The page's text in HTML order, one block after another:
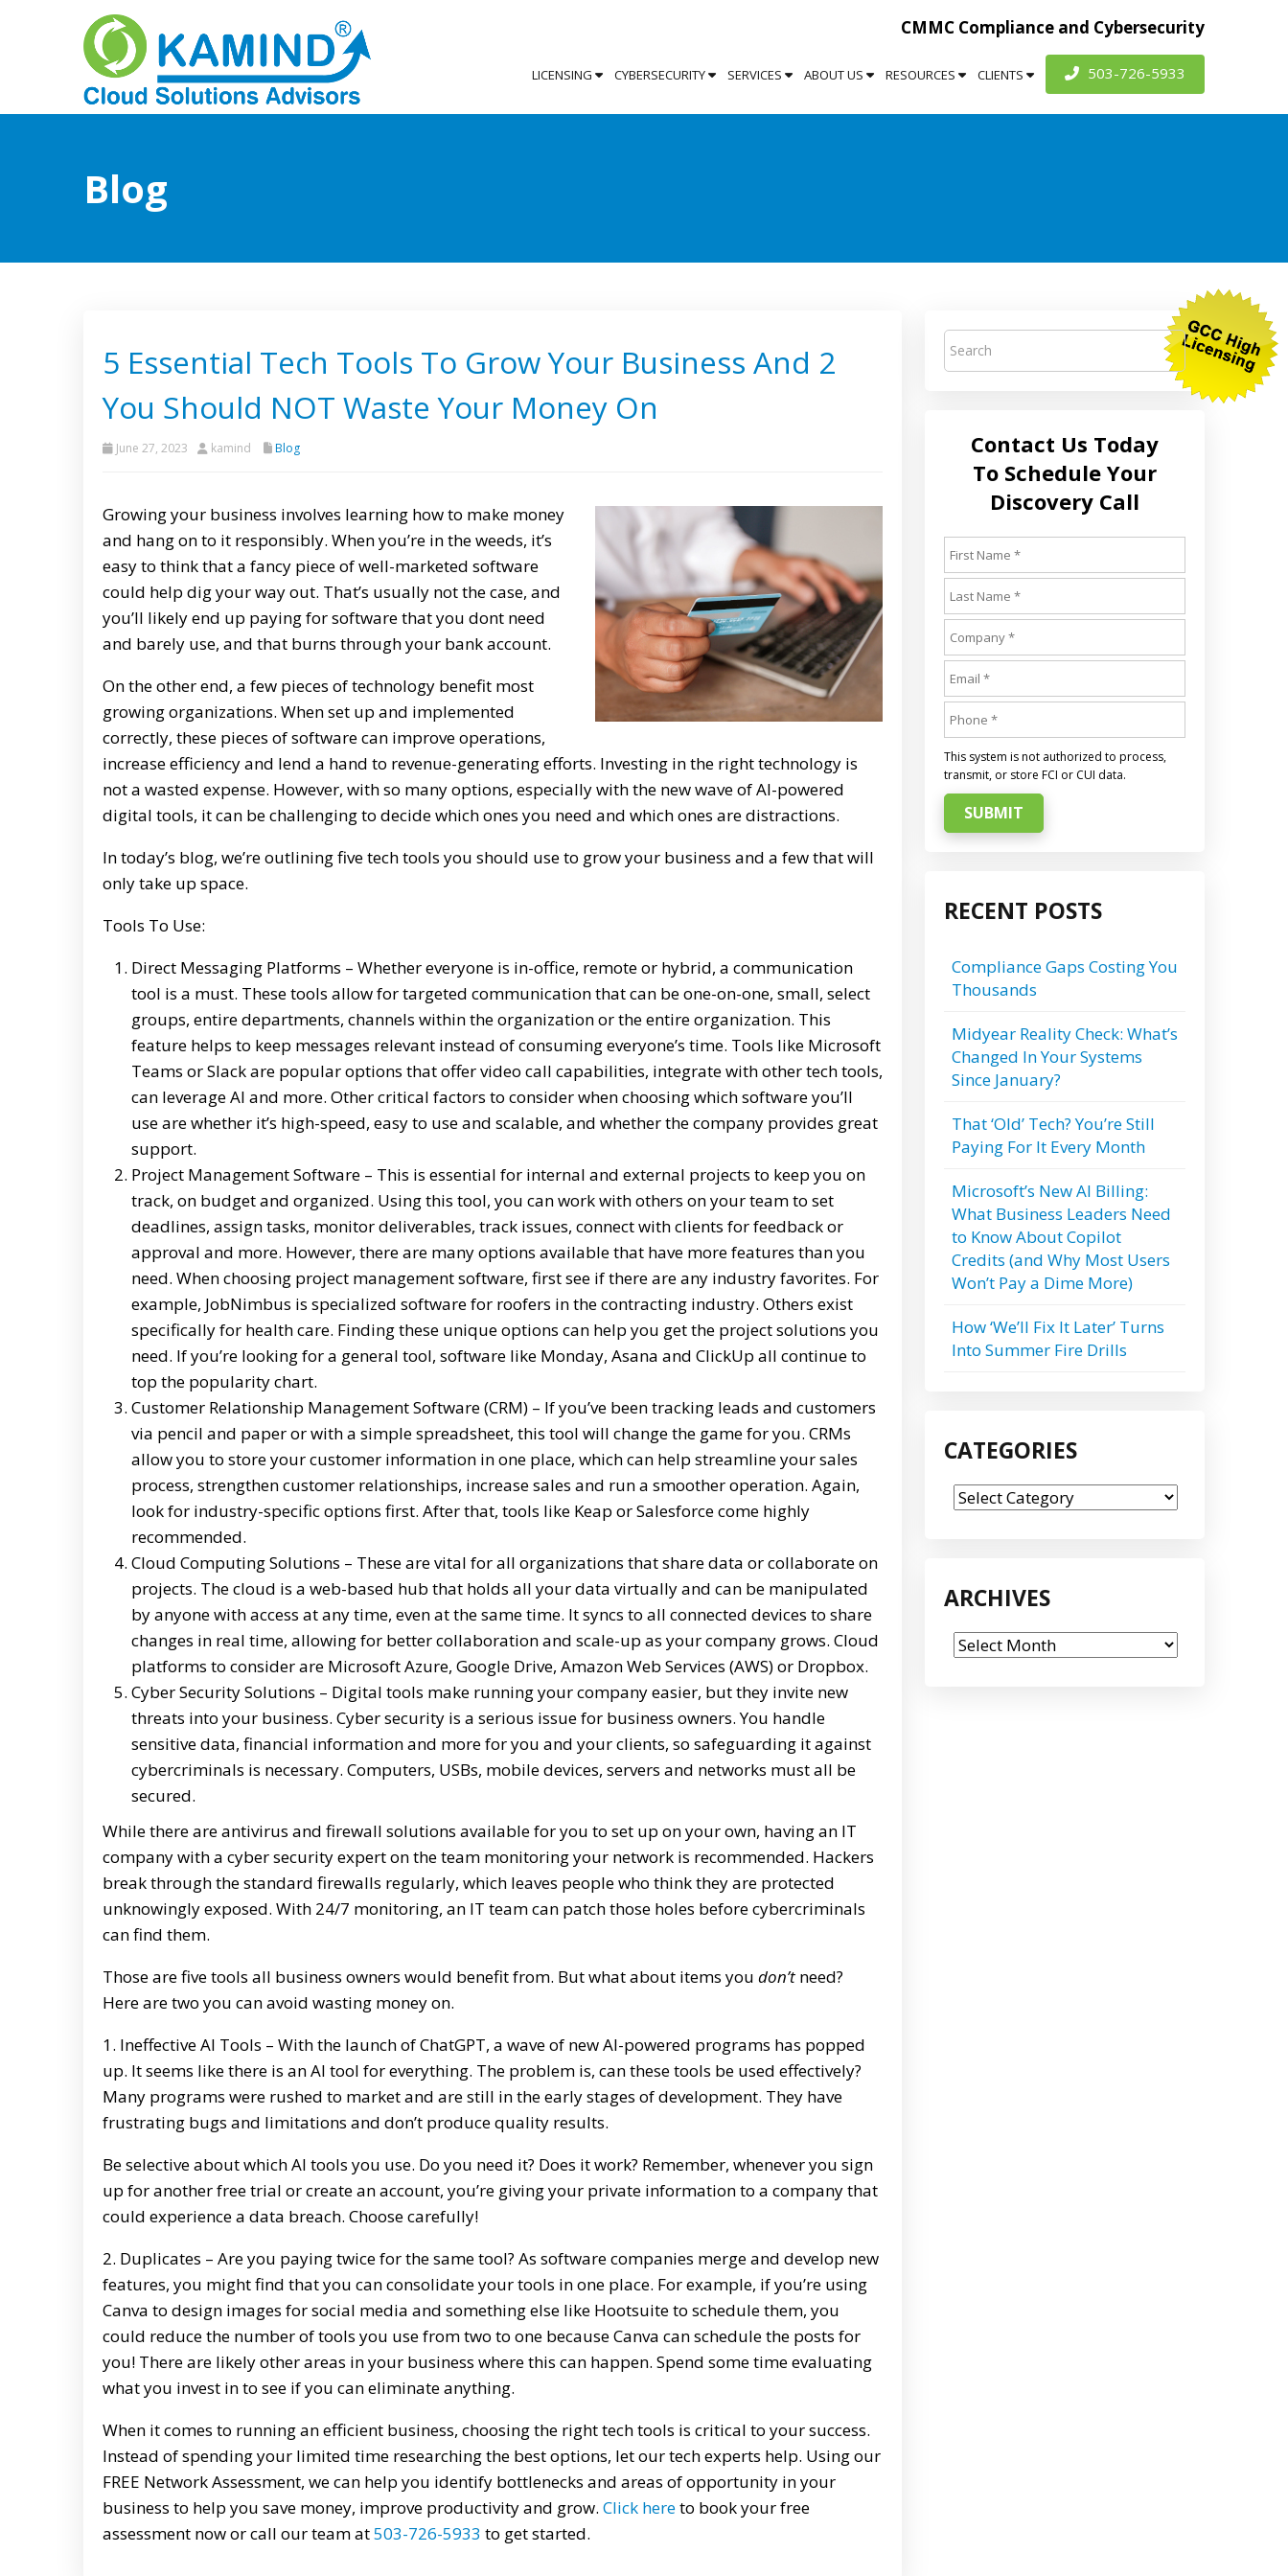
CMMC Compliance and Cybersecurity
LICENSING CYBERSECURITY SERVICES ABOUT US RESOURCES CLIENTS 503-726-5933
Blog
5 Essential Tech Tools To Grow Your Business And 2
You Should NOT Waste Your Money On
June 27, 2023 kamind Blog
Growing your business involves learning how to make money
and hang on to it responsibly. When you’re in the weeds, it’s
easy to think that a fancy piece of well-marketed software
could help dig your way out. That’s usually not the case, and
you’ll likely end up paying for software that you dont need
and barely use, and that burns through your bank account.
On the other end, a few pieces of technology benefit most
growing organizations. When set up and implemented
correctly, these pieces of software can improve operations,
increase efficiency and lend a hand to revenue-generating efforts. Investing in the right technology is
not a wasted expense. However, with so many options, especially with the new wave of AI-powered
digital tools, it can be challenging to decide which ones you need and which ones are distractions.
In today’s blog, we’re outlining five tech tools you should use to grow your business and a few that will
only take up space.
Tools To Use:
Direct Messaging Platforms – Whether everyone is in-office, remote or hybrid, a communication
tool is a must. These tools allow for targeted communication that can be one-on-one, small, select
groups, entire departments, channels within the organization or the entire organization. This
feature helps to keep messages relevant instead of consuming everyone’s time. Tools like Microsoft
Teams or Slack are popular options that offer video call capabilities, integrate with other tech tools,
can leverage AI and more. Other critical factors to consider when choosing which software you’ll
use are whether it’s high-speed, easy to use and scalable, and whether the company provides great
support.
Project Management Software – This is essential for internal and external projects to keep you on
track, on budget and organized. Using this tool, you can work with others on your team to set
deadlines, assign tasks, monitor deliverables, track issues, connect with clients for feedback or
approval and more. However, there are many options available that have more features than you
need. When choosing project management software, first see if there are any industry favorites. For
example, JobNimbus is specialized software for roofers in the contracting industry. Others exist
specifically for health care. Finding these unique options can help you get the project solutions you
need. If you’re looking for a general tool, software like Monday, Asana and ClickUp all continue to
top the popularity chart.
Customer Relationship Management Software (CRM) – If you’ve been tracking leads and customers
via pencil and paper or with a simple spreadsheet, this tool will change the game for you. CRMs
allow you to store your customer information in one place, which can help streamline your sales
process, strengthen customer relationships, increase sales and run a smoother operation. Again,
look for industry-specific options first. After that, tools like Keap or Salesforce come highly
recommended.
Cloud Computing Solutions – These are vital for all organizations that share data or collaborate on
projects. The cloud is a web-based hub that holds all your data virtually and can be manipulated
by anyone with access at any time, even at the same time. It syncs to all connected devices to share
changes in real time, allowing for better collaboration and scale-up as your company grows. Cloud
platforms to consider are Microsoft Azure, Google Drive, Amazon Web Services (AWS) or Dropbox.
Cyber Security Solutions – Digital tools make running your company easier, but they invite new
threats into your business. Cyber security is a serious issue for business owners. You handle
sensitive data, financial information and more for you and your clients, so safeguarding it against
cybercriminals is necessary. Computers, USBs, mobile devices, servers and networks must all be
secured.
While there are antivirus and firewall solutions available for you to set up on your own, having an IT
company with a cyber security expert on the team monitoring your network is recommended. Hackers
break through the standard firewalls regularly, which leaves people who think they are protected
unknowingly exposed. With 24/7 monitoring, an IT team can patch those holes before cybercriminals
can find them.
Those are five tools all business owners would benefit from. But what about items you don’t need?
Here are two you can avoid wasting money on.
1. Ineffective AI Tools – With the launch of ChatGPT, a wave of new AI-powered programs has popped
up. It seems like there is an AI tool for everything. The problem is, can these tools be used effectively?
Many programs were rushed to market and are still in the early stages of development. They have
frustrating bugs and limitations and don’t produce quality results.
Be selective about which AI tools you use. Do you need it? Does it work? Remember, whenever you sign
up for another free trial or create an account, you’re giving your private information to a company that
could experience a data breach. Choose carefully!
2. Duplicates – Are you paying twice for the same tool? As software companies merge and develop new
features, you might find that you can consolidate your tools in one place. For example, if you’re using
Canva to design images for social media and something else like Hootsuite to schedule them, you
could reduce the number of tools you use from two to one because Canva can schedule the posts for
you! There are likely other areas in your business where this can happen. Spend some time evaluating
what you invest in to see if you can eliminate anything.
When it comes to running an efficient business, choosing the right tech tools is critical to your success.
Instead of spending your limited time researching the best options, let our tech experts help. Using our
FREE Network Assessment, we can help you identify bottlenecks and areas of opportunity in your
business to help you save money, improve productivity and grow. Click hereto book your free
assessment now or call our team at503-726-5933 to get started.
Contact Us Today
To Schedule Your
Discovery Call
This system is not authorized to process,
transmit, or store FCI or CUI data.
SUBMIT
RECENT POSTS
Compliance Gaps Costing You
Thousands
Midyear Reality Check: What’s
Changed In Your Systems
Since January?
That ‘Old’ Tech? You’re Still
Paying For It Every Month
Microsoft’s New AI Billing:
What Business Leaders Need
to Know About Copilot
Credits (and Why Most Users
Won’t Pay a Dime More)
How ‘We’ll Fix It Later’ Turns
Into Summer Fire Drills
CATEGORIES
Categories
ARCHIVES
Archives